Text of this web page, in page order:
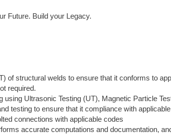
Future. Build your Legacy.
of structural welds to ensure that it conforms to
required.
using Ultrasonic Testing (UT), Magnetic Particle
testing to ensure that it compliance with
connections with applicable codes
accurate computations and documentation,